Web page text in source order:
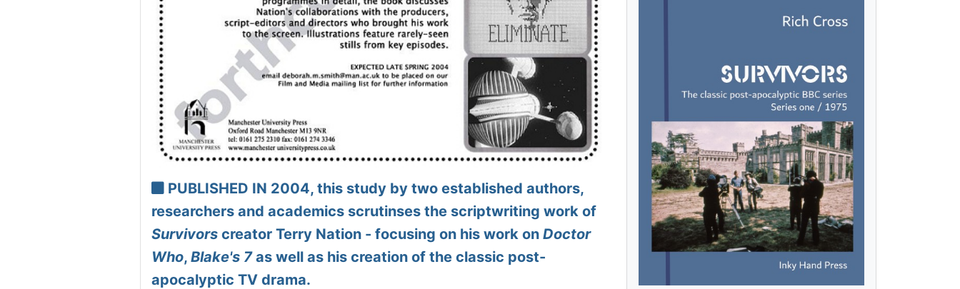
PUBLISHED IN 2004, this study by two established authors,
researchers and academics scrutinses the scriptwriting work of
Survivors creator Terry Nation - focusing on his work on Doctor
Who, Blake's 7as well as his creation of the classic post-
apocalyptic TV drama.